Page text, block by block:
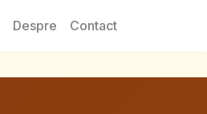
Despre Contact